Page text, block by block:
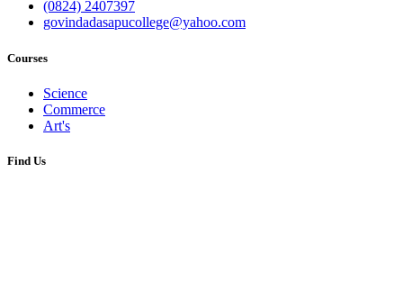
(0824) 2407397
govindadasapucollege@yahoo.com
Courses
Science
Commerce
Art's
Find Us